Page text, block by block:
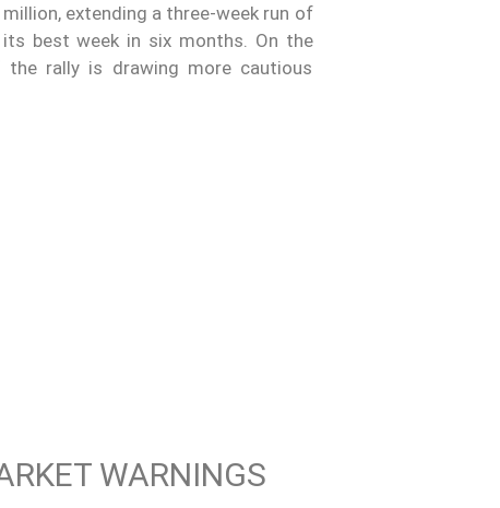
extending a three-week run of
best week in six months. On the
the rally is drawing more cautious
WARNINGS